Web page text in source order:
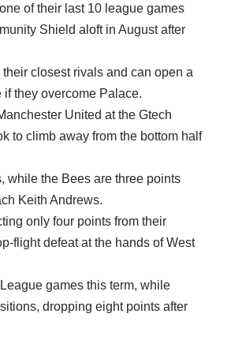
of their last 10 league games
Shield aloft in August after
closest rivals and can open a
they overcome Palace.
United at the Gtech
to climb away from the bottom half
while the Bees are three points
Keith Andrews.
only four points from their
flight defeat at the hands of West
games this term, while
dropping eight points after